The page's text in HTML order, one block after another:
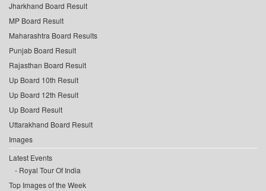
Jharkhand Board Result
MP Board Result
Maharashtra Board Results
Punjab Board Result
Rajasthan Board Result
Up Board 10th Result
Up Board 12th Result
Up Board Result
Uttarakhand Board Result
Images
Latest Events
Royal Tour Of India
Top Images of the Week